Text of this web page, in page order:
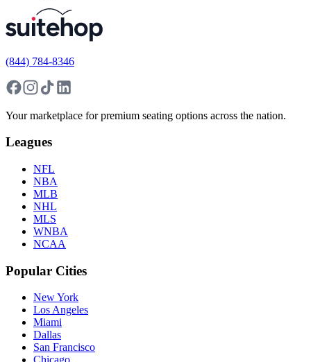
(844) 784-8346
Your marketplace for premium seating options across the nation.
Leagues
NFL
NBA
MLB
NHL
MLS
WNBA
NCAA
Popular Cities
New York
Los Angeles
Miami
Dallas
San Francisco